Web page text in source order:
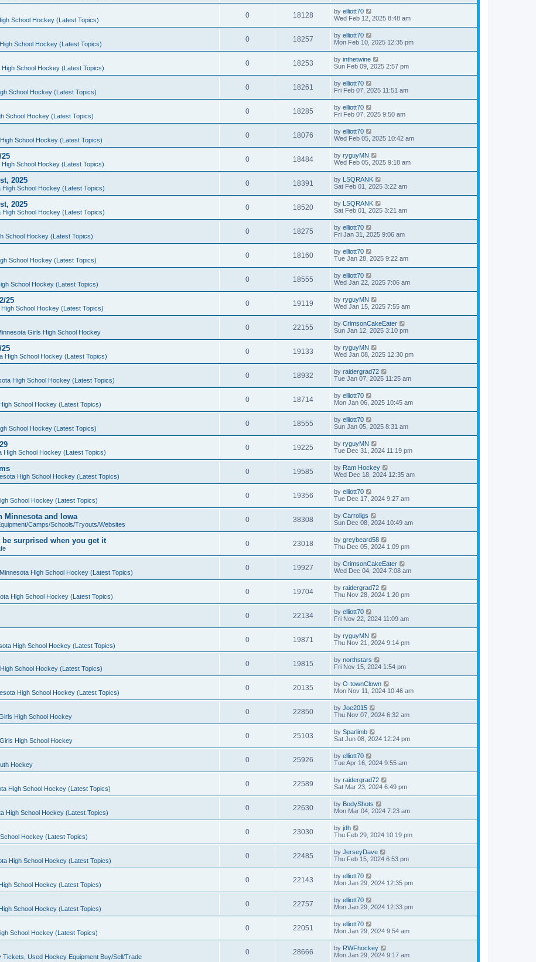
School Hockey (Latest Topics)
0 18128 by elliott70
Wed Feb 12, 2025 8:48 am
School Hockey (Latest Topics)
0 18257 by elliott70
Mon Feb 10, 2025 12:35 pm
High School Hockey (Latest Topics)
0 18253 by inthetwine
Sun Feb 09, 2025 2:57 pm
School Hockey (Latest Topics)
0 18261 by elliott70
Fri Feb 07, 2025 11:51 am
School Hockey (Latest Topics)
0 18285 by elliott70
Fri Feb 07, 2025 9:50 am
School Hockey (Latest Topics)
0 18076 by elliott70
Wed Feb 05, 2025 10:42 am
High School Hockey (Latest Topics)
0 18484 by ryguyMN
Wed Feb 05, 2025 9:18 am
2025
High School Hockey (Latest Topics)
0 18391 by LSQRANK
Sat Feb 01, 2025 3:22 am
2025
High School Hockey (Latest Topics)
0 18520 by LSQRANK
Sat Feb 01, 2025 3:21 am
School Hockey (Latest Topics)
0 18275 by elliott70
Fri Jan 31, 2025 9:06 am
School Hockey (Latest Topics)
0 18160 by elliott70
Tue Jan 28, 2025 9:22 am
School Hockey (Latest Topics)
0 18555 by elliott70
Wed Jan 22, 2025 7:06 am
25
High School Hockey (Latest Topics)
0 19119 by ryguyMN
Wed Jan 15, 2025 7:55 am
Girls High School Hockey
0 22155 by CrimsonCakeEater
Sun Jan 12, 2025 3:10 pm
High School Hockey (Latest Topics)
0 19133 by ryguyMN
Wed Jan 08, 2025 12:30 pm
High School Hockey (Latest Topics)
0 18932 by raidergrad72
Tue Jan 07, 2025 11:25 am
School Hockey (Latest Topics)
0 18714 by elliott70
Mon Jan 06, 2025 10:45 am
School Hockey (Latest Topics)
0 18555 by elliott70
Sun Jan 05, 2025 8:31 am
High School Hockey (Latest Topics)
0 19225 by ryguyMN
Tue Dec 31, 2024 11:19 pm
High School Hockey (Latest Topics)
0 19585 by Ram Hockey
Wed Dec 18, 2024 12:35 am
School Hockey (Latest Topics)
0 19356 by elliott70
Tue Dec 17, 2024 9:27 am
Minnesota and Iowa
Camps/Schools/Tryouts/Websites
0 38308 by Carrollgs
Sun Dec 08, 2024 10:49 am
surprised when you get it 0 23018 by greybeard58
Thu Dec 05, 2024 1:09 pm
Minnesota High School Hockey (Latest Topics)
0 19927 by CrimsonCakeEater
Wed Dec 04, 2024 7:08 am
High School Hockey (Latest Topics)
0 19704 by raidergrad72
Thu Nov 28, 2024 1:20 pm
0 22134 by elliott70
Fri Nov 22, 2024 11:09 am
High School Hockey (Latest Topics)
0 19871 by ryguyMN
Thu Nov 21, 2024 9:14 pm
School Hockey (Latest Topics)
0 19815 by northstars
Fri Nov 15, 2024 1:54 pm
High School Hockey (Latest Topics)
0 20135 by O-townClown
Mon Nov 11, 2024 10:46 am
High School Hockey
0 22850 by Joe2015
Thu Nov 07, 2024 6:32 am
High School Hockey
0 25103 by Sparlimb
Sat Jun 08, 2024 12:24 pm
Hockey
0 25926 by elliott70
Tue Apr 16, 2024 9:55 am
High School Hockey (Latest Topics)
0 22589 by raidergrad72
Sat Mar 23, 2024 6:49 pm
High School Hockey (Latest Topics)
0 22630 by BodyShots
Mon Mar 04, 2024 7:23 am
Hockey (Latest Topics)
0 23030 by jdh
Thu Feb 29, 2024 10:19 pm
High School Hockey (Latest Topics)
0 22485 by JerseyDave
Thu Feb 15, 2024 6:53 pm
School Hockey (Latest Topics)
0 22143 by elliott70
Mon Jan 29, 2024 12:35 pm
School Hockey (Latest Topics)
0 22757 by elliott70
Mon Jan 29, 2024 12:33 pm
School Hockey (Latest Topics)
0 22051 by elliott70
Mon Jan 29, 2024 9:54 am
Tickets, Used Hockey Equipment Buy/Sell/Trade
0 28666 by RWFhockey
Mon Jan 29, 2024 9:17 am